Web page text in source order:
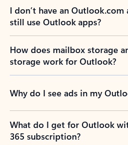
I don’t have an Outlook.com
still use Outlook apps?
How does mailbox storage
storage work for Outlook?
Why do I see ads in my
What do I get for Outlook
365 subscription?